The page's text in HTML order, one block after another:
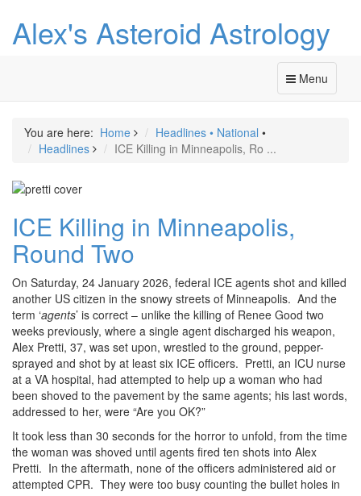
Alex's Asteroid Astrology
Menu
You are here: Home Headlines • National •
Headlines
ICE Killing in Minneapolis, Ro ...
ICE Killing in Minneapolis,
Round Two
On Saturday, 24 January 2026, federal ICE agents shot and killed
another US citizen in the snowy streets of Minneapolis. And the
term ‘agents’ is correct – unlike the killing of Renee Good two
weeks previously, where a single agent discharged his weapon,
Alex Pretti, 37, was set upon, wrestled to the ground, pepper-
sprayed and shot by at least six ICE officers. Pretti, an ICU nurse
at a VA hospital, had attempted to help up a woman who had
been shoved to the pavement by the same agents; his last words,
addressed to her, were “Are you OK?”
It took less than 30 seconds for the horror to unfold, from the time
the woman was shoved until agents fired ten shots into Alex
Pretti. In the aftermath, none of the officers administered aid or
attempted CPR. They were too busy counting the bullet holes in